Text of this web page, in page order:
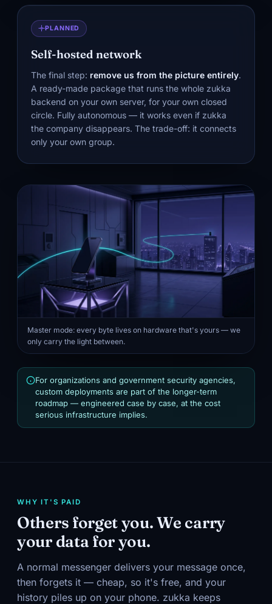
PLANNED
Self-hosted network
The final step: remove us from the picture entirely.
A ready-made package that runs the whole zukka
backend on your own server, for your own closed
circle. Fully autonomous — it works even if zukka
the company disappears. The trade-off: it connects
only your own group.
Master mode: every byte lives on hardware that's yours — we
only carry the light between.
For organizations and government security agencies,
custom deployments are part of the longer-term
roadmap — engineered case by case, at the cost
serious infrastructure implies.
WHY IT'S PAID
Others forget you. We carry
your data for you.
A normal messenger delivers your message once,
then forgets it — cheap, so it's free, and your
history piles up on your phone. zukka keeps